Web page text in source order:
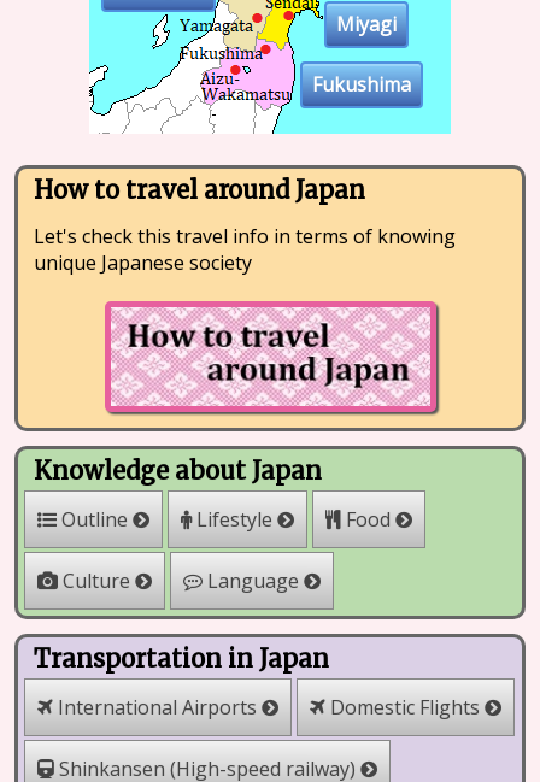
Miyagi
Fukushima
How to travel around Japan
Let's check this travel info in terms of knowing
unique Japanese society
Knowledge about Japan
Outline Lifestyle Food
Culture Language
Transportation in Japan
International Airports Domestic Flights
Shinkansen (High-speed railway)